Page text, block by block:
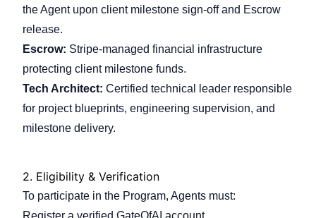
the Agent upon client milestone sign-off and Escrow
release.
Escrow: Stripe-managed financial infrastructure
protecting client milestone funds.
Tech Architect: Certified technical leader responsible
for project blueprints, engineering supervision, and
milestone delivery.
2. Eligibility & Verification
To participate in the Program, Agents must:
Register a verified GateOfAI account